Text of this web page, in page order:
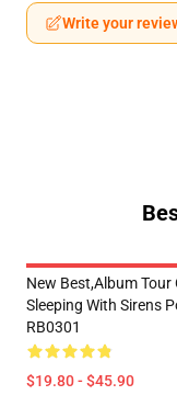
Write your
New Best,album Tour
Sleeping With Sirens
RB0301
$19.80 - $45.90